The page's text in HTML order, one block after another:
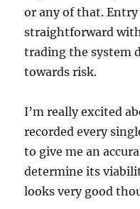
or any of that.
straightforward
trading the system
towards risk.
I’m really excited
recorded every
to give me an
determine its
looks very good